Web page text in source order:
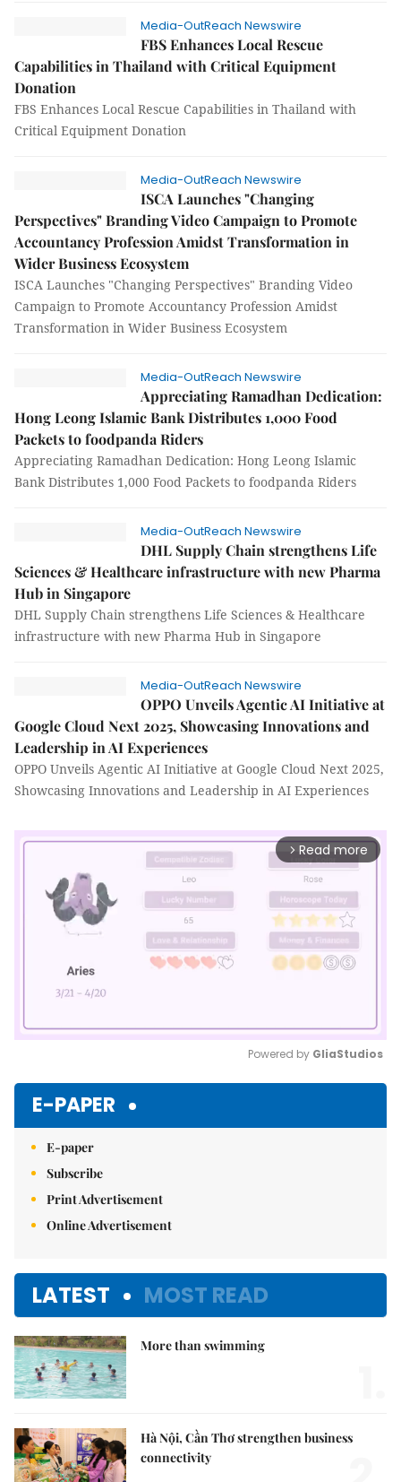
Media-OutReach Newswire
FBS Enhances Local Rescue
Capabilities in Thailand with Critical Equipment
Donation
FBS Enhances Local Rescue Capabilities in Thailand with
Critical Equipment Donation
Media-OutReach Newswire
ISCA Launches "Changing
Perspectives" Branding Video Campaign to Promote
Accountancy Profession Amidst Transformation in
Wider Business Ecosystem
ISCA Launches "Changing Perspectives" Branding Video
Campaign to Promote Accountancy Profession Amidst
Transformation in Wider Business Ecosystem
Media-OutReach Newswire
Appreciating Ramadhan Dedication:
Hong Leong Islamic Bank Distributes 1,000 Food
Packets to foodpanda Riders
Appreciating Ramadhan Dedication: Hong Leong Islamic
Bank Distributes 1,000 Food Packets to foodpanda Riders
Media-OutReach Newswire
DHL Supply Chain strengthens Life
Sciences & Healthcare infrastructure with new Pharma
Hub in Singapore
DHL Supply Chain strengthens Life Sciences & Healthcare
infrastructure with new Pharma Hub in Singapore
Media-OutReach Newswire
OPPO Unveils Agentic AI Initiative at
Google Cloud Next 2025, Showcasing Innovations and
Leadership in AI Experiences
OPPO Unveils Agentic AI Initiative at Google Cloud Next 2025,
Showcasing Innovations and Leadership in AI Experiences
arrow_forward_ios Read more
Powered by GliaStudios
E-PAPER
E-paper
Subscribe
Print Advertisement
Online Advertisement
LATEST MOST READ
More than swimming
Hà Nội, Cần Thơ strengthen business
connectivity